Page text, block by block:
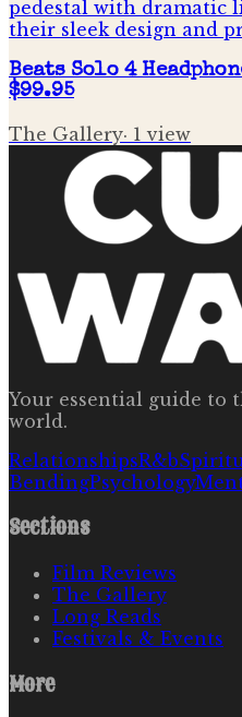
Beats Solo 4
$99.95
The Gallery· 1 view
Your essential guide to
world.
RelationshipsR&b
BendingPsychology
Sections
Film Reviews
The Gallery
Long Reads
Festivals & Events
More